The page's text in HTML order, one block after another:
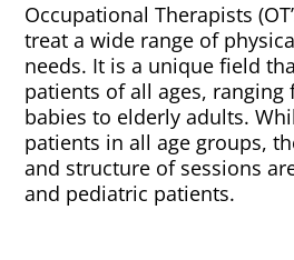
Occupational Therapists
treat a wide range of
needs. It is a unique field
patients of all ages,
babies to elderly adults.
patients in all age groups,
and structure of sessions
and pediatric patients.